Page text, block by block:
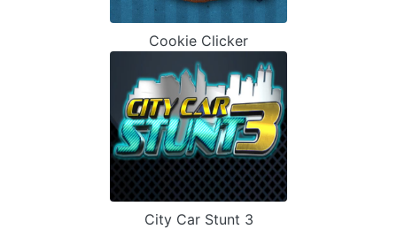
Cookie Clicker
City Car Stunt 3